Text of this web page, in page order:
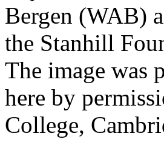
Bergen (WAB)
the Stanhill
The image was
here by
College,